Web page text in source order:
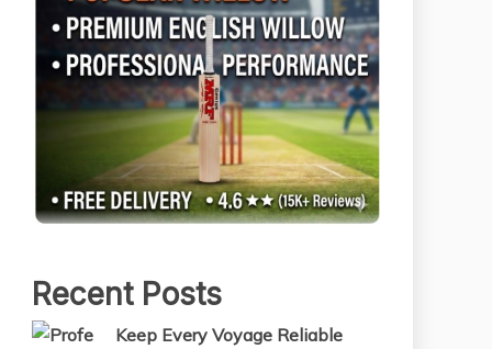
Recent Posts
Keep Every Voyage Reliable